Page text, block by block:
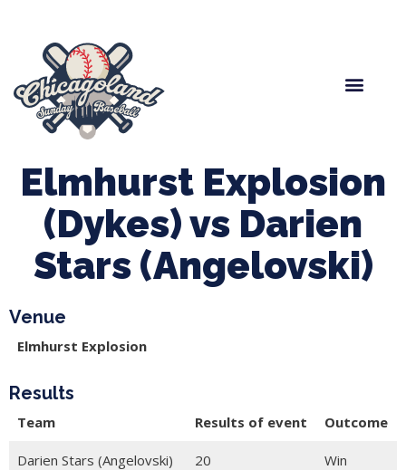
Elmhurst Explosion
(Dykes) vs Darien
Stars (Angelovski)
Venue
Elmhurst Explosion
Results
Team Results of event Outcome
Darien Stars (Angelovski) 20 Win